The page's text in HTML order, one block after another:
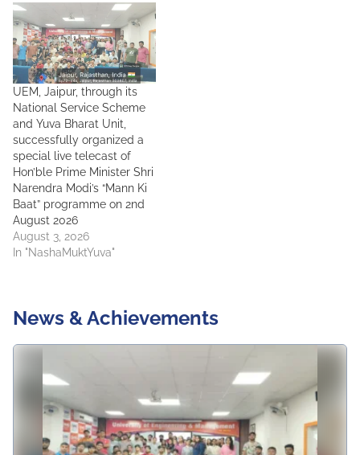
UEM, Jaipur, through its
National Service Scheme
and Yuva Bharat Unit,
successfully organized a
special live telecast of
Hon’ble Prime Minister Shri
Narendra Modi’s “Mann Ki
Baat” programme on 2nd
August 2026
August 3, 2026
In "NashaMuktYuva"
News & Achievements